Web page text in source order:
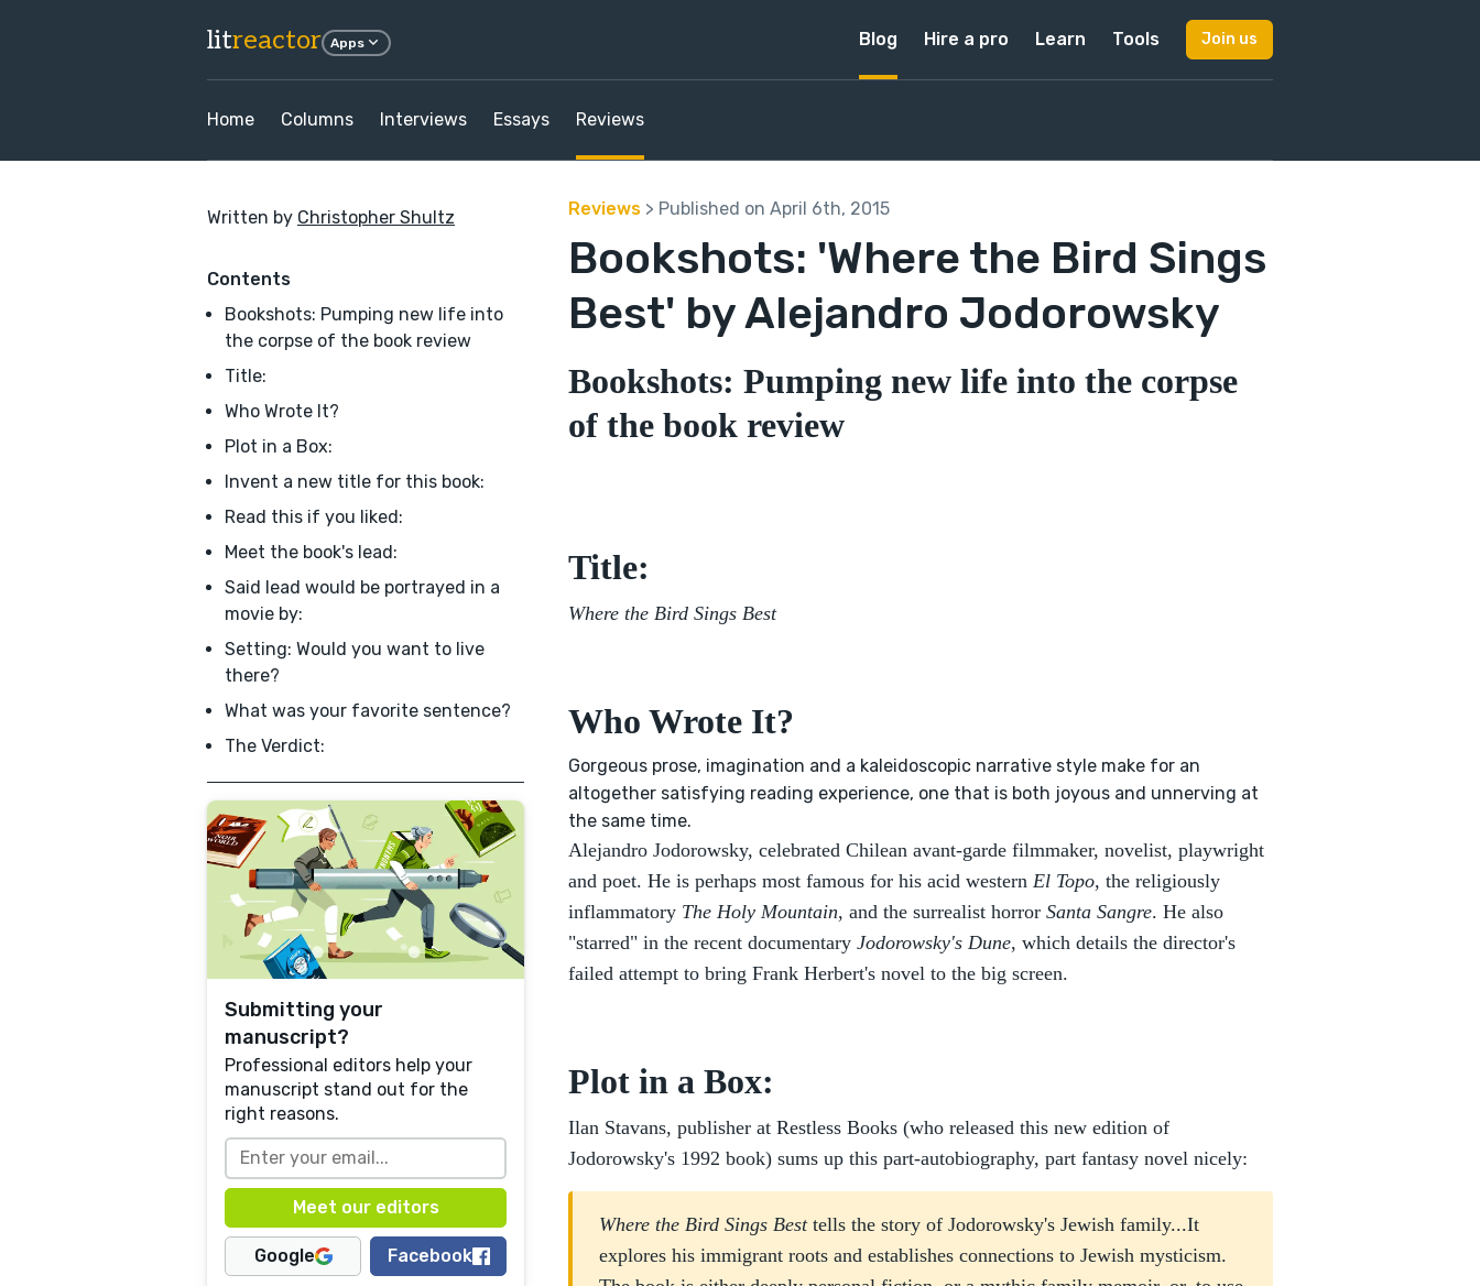
litreactor Apps Blog Hire a pro Learn Tools Join us
Home Columns Interviews Essays Reviews
Written by Christopher Shultz
Contents
Bookshots: Pumping new life into
the corpse of the book review
Title:
Who Wrote It?
Plot in a Box:
Invent a new title for this book:
Read this if you liked:
Meet the book's lead:
Said lead would be portrayed in a
movie by:
Setting: Would you want to live
there?
What was your favorite sentence?
The Verdict:
Submitting your
manuscript?
Professional editors help your
manuscript stand out for the
right reasons.
Google Facebook
Reviews > Published on April 6th, 2015
Bookshots: 'Where the Bird Sings
Best' by Alejandro Jodorowsky
Bookshots: Pumping new life into the corpse
of the book review
Title:
Where the Bird Sings Best
Who Wrote It?
Gorgeous prose, imagination and a kaleidoscopic narrative style make for an
altogether satisfying reading experience, one that is both joyous and unnerving at
the same time.
Alejandro Jodorowsky, celebrated Chilean avant-garde filmmaker, novelist, playwright
and poet. He is perhaps most famous for his acid western El Topo, the religiously
inflammatory The Holy Mountain, and the surrealist horror Santa Sangre. He also
"starred" in the recent documentary Jodorowsky's Dune, which details the director's
failed attempt to bring Frank Herbert's novel to the big screen.
Plot in a Box:
Ilan Stavans, publisher at Restless Books (who released this new edition of
Jodorowsky's 1992 book) sums up this part-autobiography, part fantasy novel nicely:
Where the Bird Sings Besttells the story of Jodorowsky's Jewish family...It
explores his immigrant roots and establishes connections to Jewish mysticism.